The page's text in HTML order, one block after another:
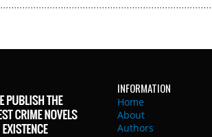
INFORMATION
Home
About
Authors